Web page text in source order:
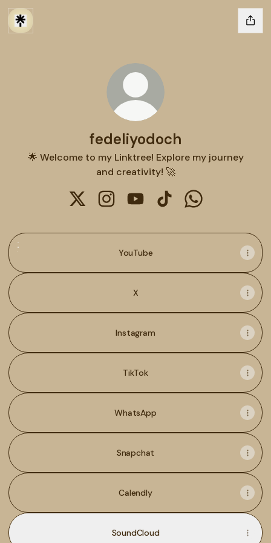
fedeliyodoch
🌟 Welcome to my Linktree! Explore my journey
and creativity! 🚀
YouTube
YouTube
X
Instagram
TikTok
WhatsApp
Snapchat
Calendly
SoundCloud